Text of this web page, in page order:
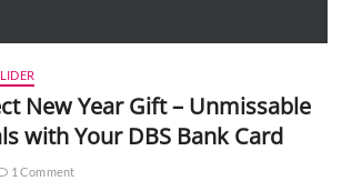
New Year Gift – Unmissable
with Your DBS Bank Card
1 Comment